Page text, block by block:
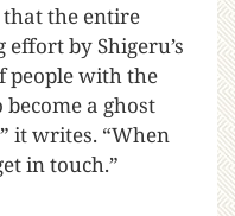
the entire
by Shigeru’s
people with the
a ghost
it writes. “When
in touch.”